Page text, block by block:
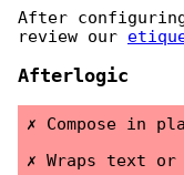
After
review our
Afterlogic
Compose in
Wraps text or